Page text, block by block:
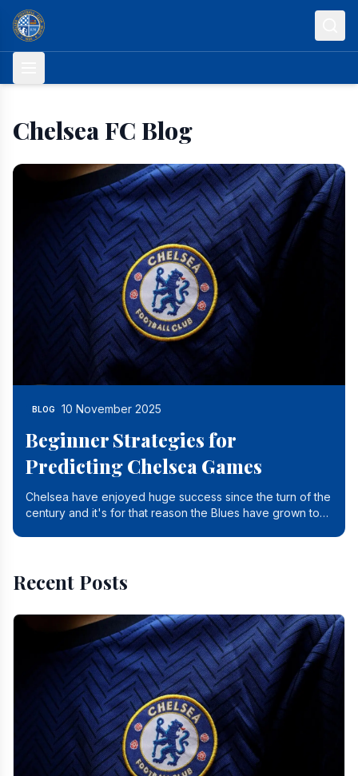
Skip to content
Chelsea FC Blog
BLOG 10 November 2025
Beginner Strategies for
Predicting Chelsea Games
Chelsea have enjoyed huge success since the turn of the
century and it's for that reason the Blues have grown to
Recent Posts